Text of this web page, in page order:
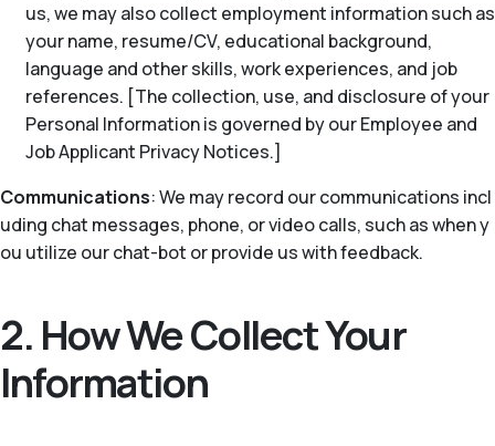
us, we may also collect employment information such as
your name, resume/CV, educational background,
language and other skills, work experiences, and job
references. [The collection, use, and disclosure of your
Personal Information is governed by our Employee and
Job Applicant Privacy Notices.]
Communications: We may record our communications incl
uding chat messages, phone, or video calls, such as when y
ou utilize our chat-bot or provide us with feedback.
2. How We Collect Your
Information